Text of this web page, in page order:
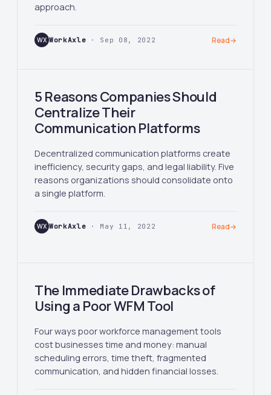
approach.
WX WorkAxle · Sep 08, 2022 Read→
5 Reasons Companies Should
Centralize Their
Communication Platforms
Decentralized communication platforms create
inefficiency, security gaps, and legal liability. Five
reasons organizations should consolidate onto
a single platform.
WX WorkAxle · May 11, 2022 Read→
The Immediate Drawbacks of
Using a Poor WFM Tool
Four ways poor workforce management tools
cost businesses time and money: manual
scheduling errors, time theft, fragmented
communication, and hidden financial losses.